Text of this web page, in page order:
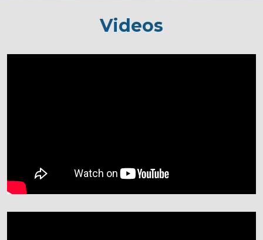
Videos